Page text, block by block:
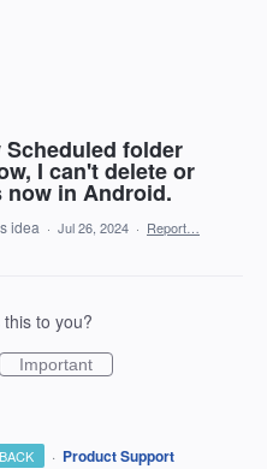
Scheduled folder
I can't delete or
now in Android.
idea · Jul 26, 2024 · Report…
to you?
Important
· Product Support